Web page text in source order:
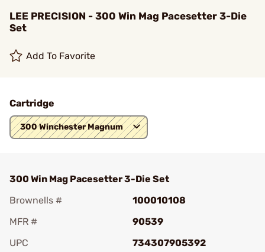
LEE PRECISION - 300 Win Mag Pacesetter 3-Die
Set
Add To Favorite
Cartridge
300 Winchester Magnum
300 Win Mag Pacesetter 3-Die Set
Brownells #
100010108
MFR #
90539
UPC
734307905392